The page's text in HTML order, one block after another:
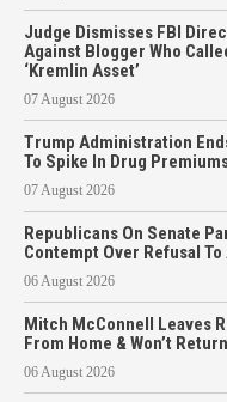
Judge Dismisses FBI
Against Blogger Who
‘Kremlin Asset’
07 August 2026
Trump Administration
To Spike In Drug
07 August 2026
Republicans On Senate
Contempt Over Refusal
06 August 2026
Mitch McConnell Leaves
From Home & Won’t
06 August 2026